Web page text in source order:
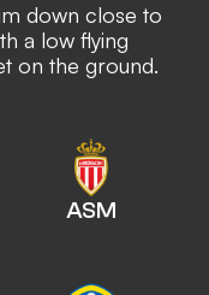
down close to
a low flying
on the ground.
ASM